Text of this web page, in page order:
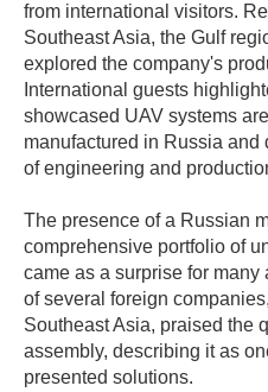
from international visitors.
Southeast Asia, the Gulf
explored the company's
International guests
showcased UAV systems
manufactured in Russia and
of engineering and
The presence of a Russian
comprehensive portfolio of
came as a surprise for
of several foreign
Southeast Asia, praised the
assembly, describing it as
presented solutions.